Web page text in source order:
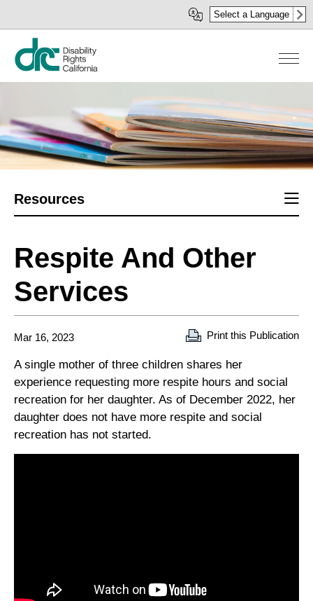
to
content
Select a Language
Resources
Respite And Other
Services
Mar 16, 2023 Print this Publication
A single mother of three children shares her
experience requesting more respite hours and social
recreation for her daughter. As of December 2022, her
daughter does not have more respite and social
recreation has not started.